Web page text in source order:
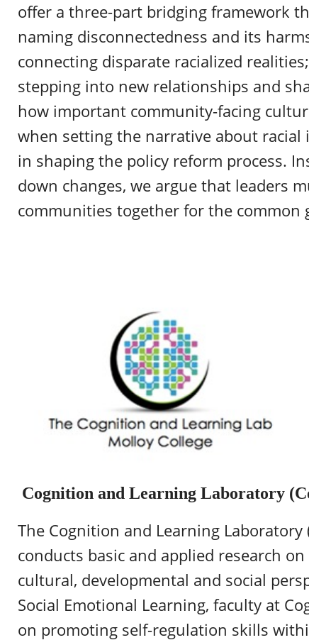
offer a three-part bridging framework
naming disconnectedness and its
connecting disparate racialized
stepping into new relationships and
how important community-facing
when setting the narrative about
in shaping the policy reform process.
down changes, we argue that leaders
communities together for the common
Cognition and Learning Laboratory
The Cognition and Learning
conducts basic and applied research
cultural, developmental and social
Social Emotional Learning, faculty at
on promoting self-regulation skills